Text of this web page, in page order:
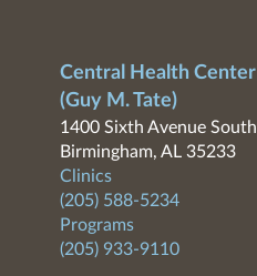
Central Health Center
(Guy M. Tate)
1400 Sixth Avenue South
Birmingham, AL 35233
Clinics
(205) 588-5234
Programs
(205) 933-9110